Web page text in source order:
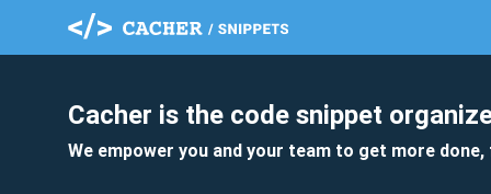
Cacher is the code snippet
We empower you and your team to get more